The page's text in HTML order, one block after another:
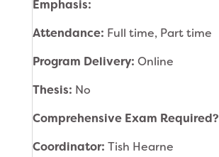
Emphasis:
Attendance: Full time, Part time
Program Delivery: Online
Thesis: No
Comprehensive Exam Required?
Coordinator: Tish Hearne